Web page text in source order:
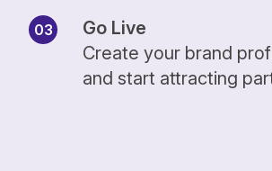
Go Live
Create your brand
and start attracting